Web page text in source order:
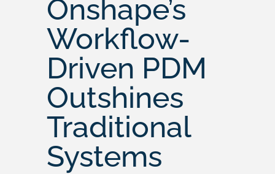
Onshape’s
Workflow-
Driven PDM
Outshines
Traditional
Systems